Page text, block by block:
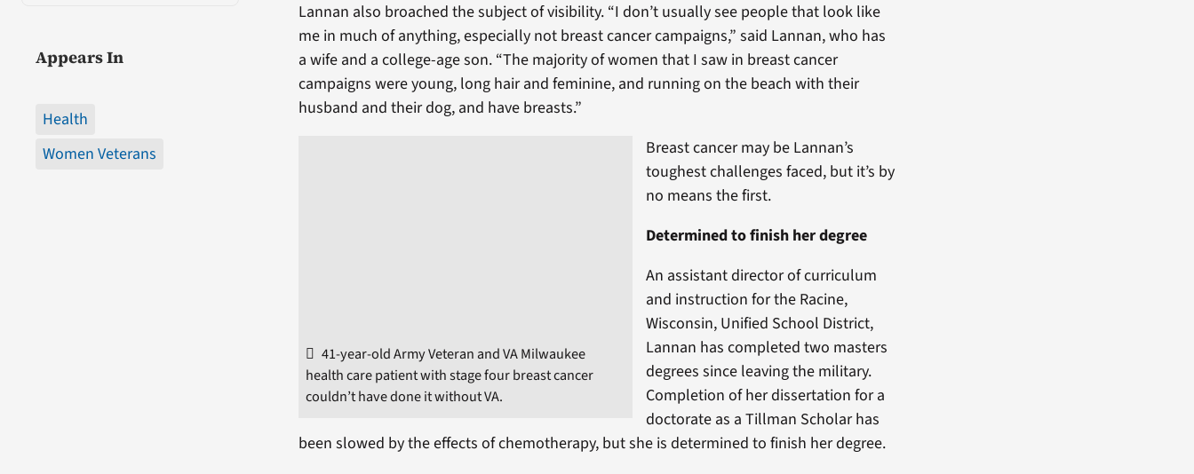
Appears In
Health
Women Veterans
Lannan also broached the subject of visibility. “I don’t usually see people that look like
me in much of anything, especially not breast cancer campaigns,” said Lannan, who has
a wife and a college-age son. “The majority of women that I saw in breast cancer
campaigns were young, long hair and feminine, and running on the beach with their
husband and their dog, and have breasts.”
41-year-old Army Veteran and VA Milwaukee
health care patient with stage four breast cancer
couldn’t have done it without VA.
Breast cancer may be Lannan’s
toughest challenges faced, but it’s by
no means the first.
Determined to finish her degree
An assistant director of curriculum
and instruction for the Racine,
Wisconsin, Unified School District,
Lannan has completed two masters
degrees since leaving the military.
Completion of her dissertation for a
doctorate as a Tillman Scholar has
been slowed by the effects of chemotherapy, but she is determined to finish her degree.